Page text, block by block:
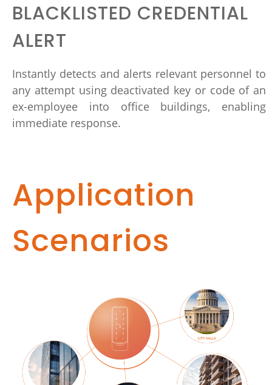
BLACKLISTED CREDENTIAL
ALERT
Instantly detects and alerts relevant personnel to
any attempt using deactivated key or code of an
ex-employee into office buildings, enabling
immediate response.
Application
Scenarios